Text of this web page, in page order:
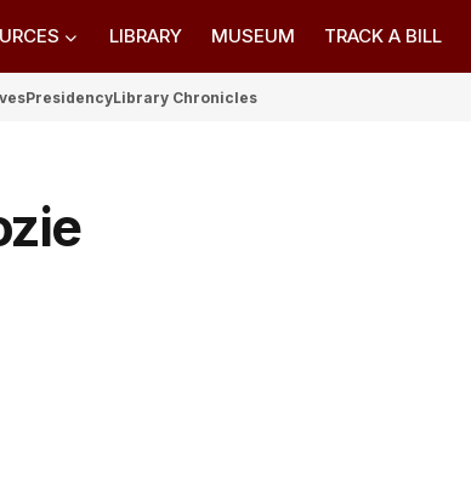
LIBRARY MUSEUM TRACK A BILL
PresidencyLibrary Chronicles